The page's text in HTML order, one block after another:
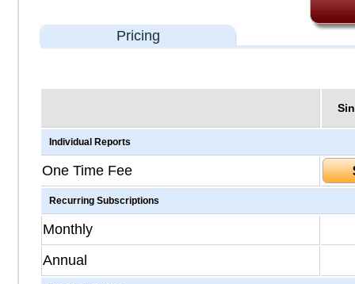
Pricing
Individual Reports
One Time Fee
Recurring Subscriptions
Monthly
Annual